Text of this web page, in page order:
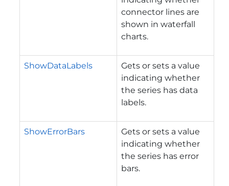
connector lines are
shown in waterfall
charts.
ShowDataLabels
Gets or sets a value
indicating whether
the series has data
labels.
ShowErrorBars
Gets or sets a value
indicating whether
the series has error
bars.